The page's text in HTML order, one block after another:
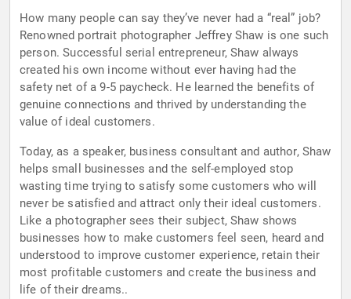
How many people can say they’ve never had a “real” job?
Renowned portrait photographer Jeffrey Shaw is one such
person. Successful serial entrepreneur, Shaw always
created his own income without ever having had the
safety net of a 9-5 paycheck. He learned the benefits of
genuine connections and thrived by understanding the
value of ideal customers.
Today, as a speaker, business consultant and author, Shaw
helps small businesses and the self-employed stop
wasting time trying to satisfy some customers who will
never be satisfied and attract only their ideal customers.
Like a photographer sees their subject, Shaw shows
businesses how to make customers feel seen, heard and
understood to improve customer experience, retain their
most profitable customers and create the business and
life of their dreams..